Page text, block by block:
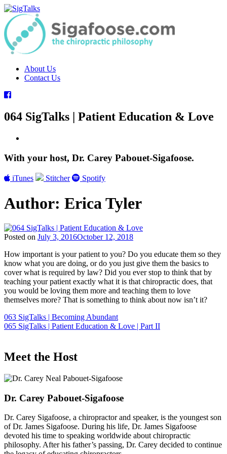
Skip
content
About Us
Contact Us
064 SigTalks | Patient Education & Love
With your host, Dr. Carey Pabouet-Sigafoose.
iTunes Stitcher Spotify
Author: Erica Tyler
Posted on July 3, 2016October 12, 2018
How important is your patient to you? Do you educate them so they
know what you are doing, or do you just give them the basics to
cover what is required by law? Did you ever stop to think that by
teaching your patient exactly what it is that chiropractic does, that
you would be loving them more and teaching them to love
themselves more? That is something to think about now isn’t it?
Post
navigation
063 SigTalks | Becoming Abundant
065 SigTalks | Patient Education & Love | Part II
Meet the Host
Dr. Carey Pabouet-Sigafoose
Dr. Carey Sigafoose, a chiropractor and speaker, is the youngest son
of Dr. James Sigafoose. During his life, Dr. James Sigafoose
devoted his time to speaking worldwide about chiropractic
philosophy. After his father’s passing, Dr. Carey decided to continue